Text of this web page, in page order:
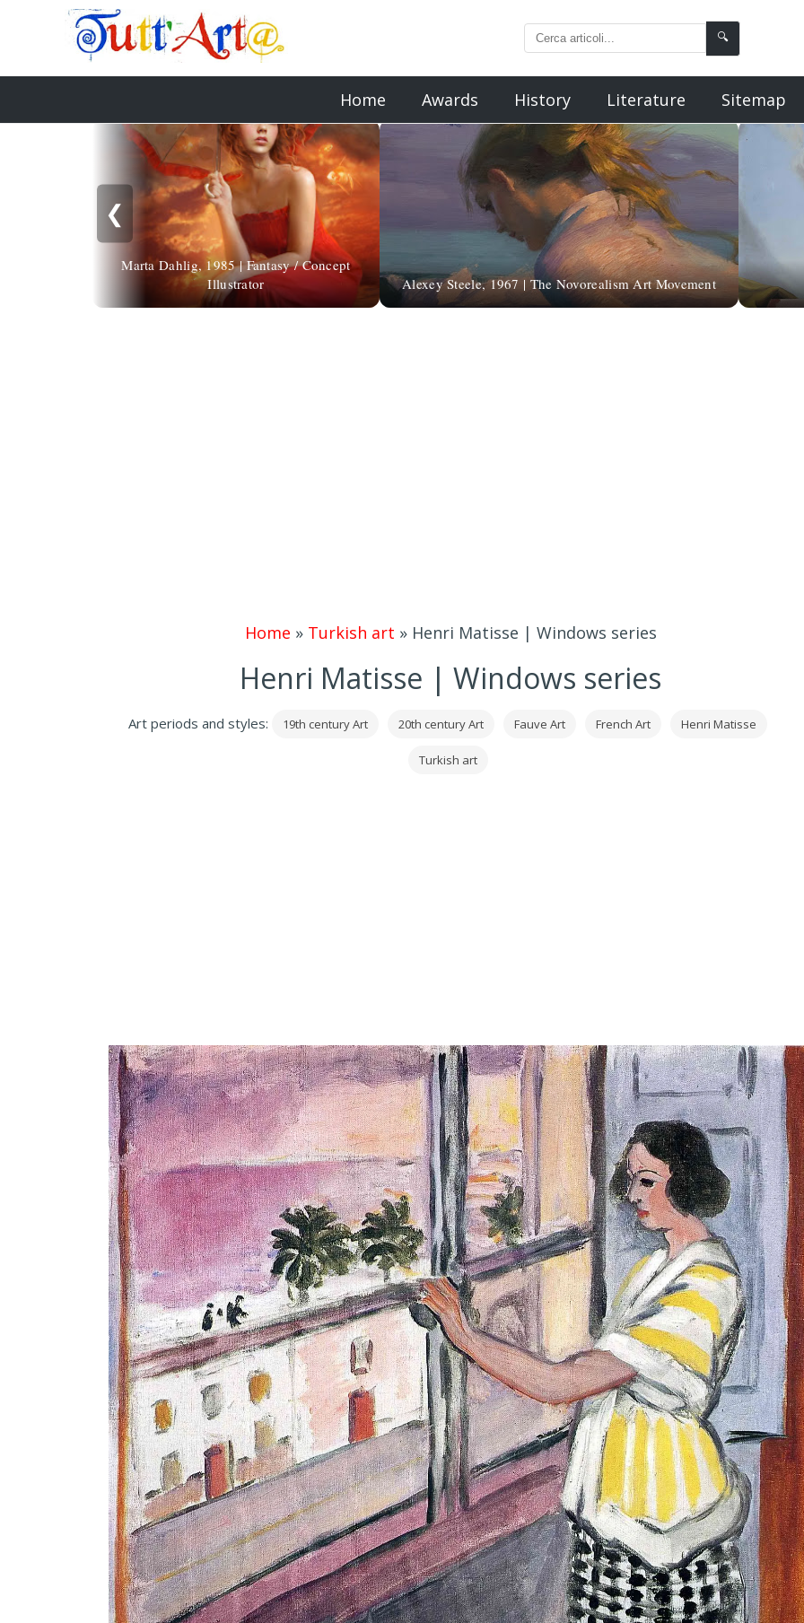
🔍
Home Awards History Literature Sitemap
❮
Marta Dahlig, 1985 | Fantasy / Concept
Illustrator
Alexey Steele, 1967 | The Novorealism Art Movement
Home » Turkish art » Henri Matisse | Windows series
Henri Matisse | Windows series
Art periods and styles: 19th century Art 20th century Art Fauve Art French Art Henri Matisse
Turkish art